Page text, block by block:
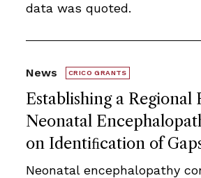
data was quoted.
Establishing a Regional
Neonatal
on Identiﬁcation of
News CRICO GRANTS
Neonatal encephalopathy